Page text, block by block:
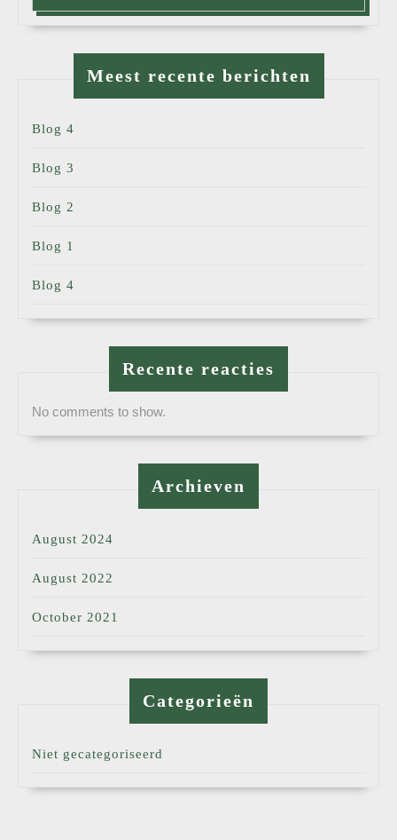
Meest recente berichten
Blog 4
Blog 3
Blog 2
Blog 1
Blog 4
Recente reacties
No comments to show.
Archieven
August 2024
August 2022
October 2021
Categorieën
Niet gecategoriseerd